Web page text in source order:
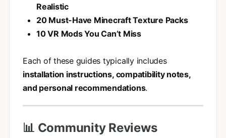
Realistic
20 Must-Have Minecraft Texture Packs
10 VR Mods You Can’t Miss
Each of these guides typically includes
installation instructions, compatibility notes,
and personal recommendations.
📊 Community Reviews